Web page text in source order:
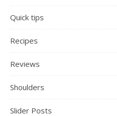
Quick tips
Recipes
Reviews
Shoulders
Slider Posts